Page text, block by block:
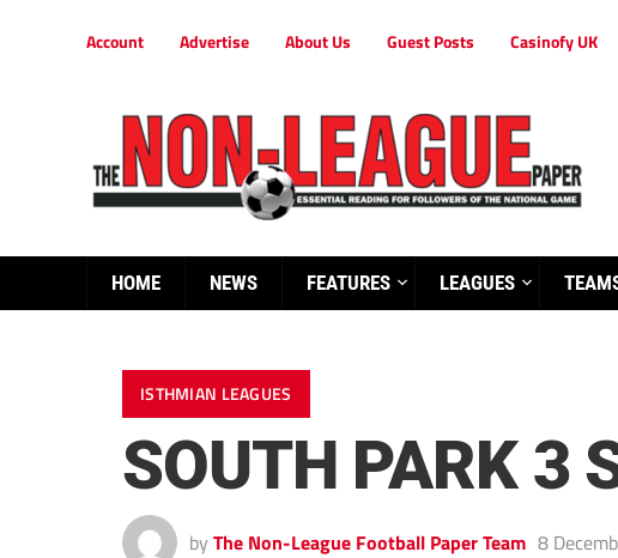
Account Advertise About Us Guest Posts Casinofy UK
HOME NEWS FEATURES LEAGUES
ISTHMIAN LEAGUES
SOUTH PARK 3
by The Non-League Football Paper Team 8